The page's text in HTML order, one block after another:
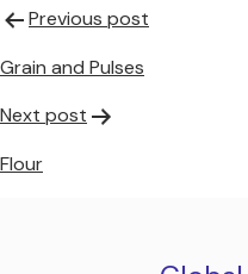
Post
navigation
Previous post
Grain and Pulses
Next post
Flour